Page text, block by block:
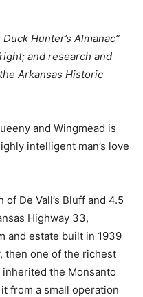
Hunter’s Almanac”
and research and
Arkansas Historic
and Wingmead is
intelligent man’s love
De Vall’s Bluff and 4.5
Highway 33,
and estate built in 1939
then one of the richest
inherited the Monsanto
from a small operation